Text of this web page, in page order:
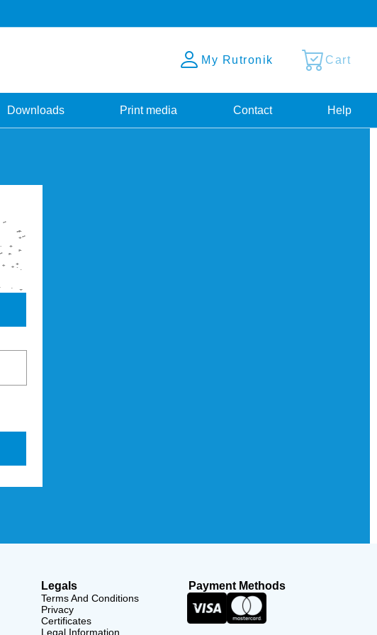
My Rutronik Cart
Downloads Print media Contact Help
Legals
Terms And Conditions
Privacy
Certificates
Legal Information
Payment Methods